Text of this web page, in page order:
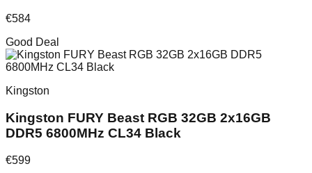
€584
Good Deal
Kingston
Kingston FURY Beast RGB 32GB 2x16GB
DDR5 6800MHz CL34 Black
€599